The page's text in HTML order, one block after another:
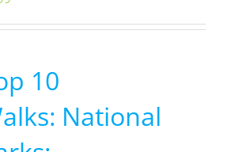
10
National